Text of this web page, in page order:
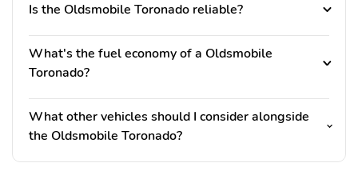
Is the Oldsmobile Toronado reliable?
What's the fuel economy of a Oldsmobile
Toronado?
What other vehicles should I consider alongside
the Oldsmobile Toronado?